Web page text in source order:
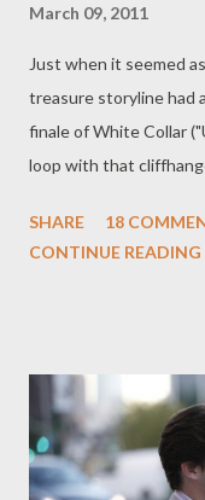
March 09, 2011
Just when it seemed
treasure storyline had
finale of White Collar
loop with that
Caffrey and Peter
between the two for
staunch ally to the
to lend his expertise
SHARE
18
CONTINUE READING